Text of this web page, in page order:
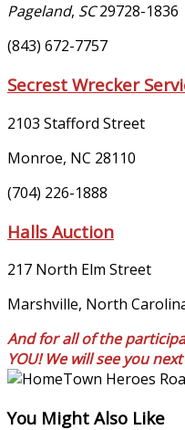
Pageland, SC29728-1836
(843) 672-7757
Secrest Wrecker
2103 Stafford Street
Monroe, NC 28110
(704) 226-1888
Halls Auction
217 North Elm Street
Marshville, North
And for all of the
YOU! We will see you
You Might Also Like